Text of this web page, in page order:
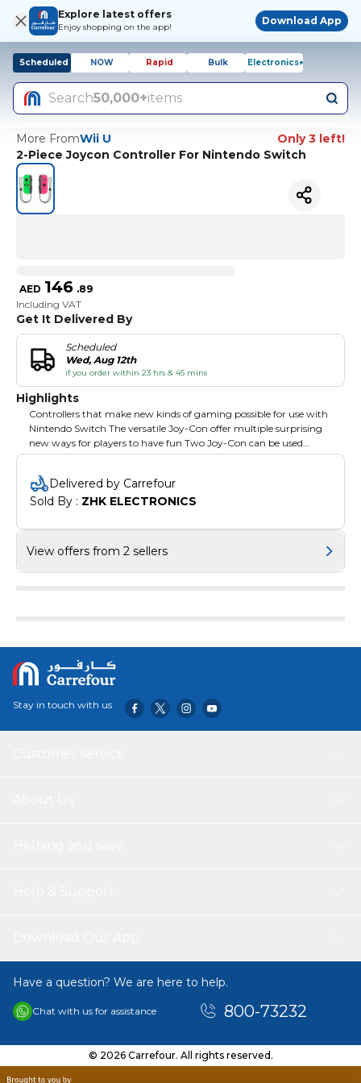
Explore latest offers
Enjoy shopping on the app!
Download App
Scheduled NOW Rapid Bulk Electronics+
Search50,000+items
More FromWii U
Only 3 left!
2-Piece Joycon Controller For Nintendo Switch
AED 146 .89
Including VAT
Get It Delivered By
Scheduled
Wed, Aug 12th
if you order within 23 hrs & 45 mins
Highlights
Controllers that make new kinds of gaming possible for use with
Nintendo Switch The versatile Joy-Con offer multiple surprising
new ways for players to have fun Two Joy-Con can be used
independently in each hand or together as one game controller
main console for use in handheld mode or be shared with friends
to enjoy two-player action in supported games
Delivered by Carrefour
Sold By : ZHK ELECTRONICS
View offers from 2 sellers
Stay in touch with us
Have a question? We are here to help.
Chat with us for assistance 800-73232
© 2026 Carrefour. All rights reserved.